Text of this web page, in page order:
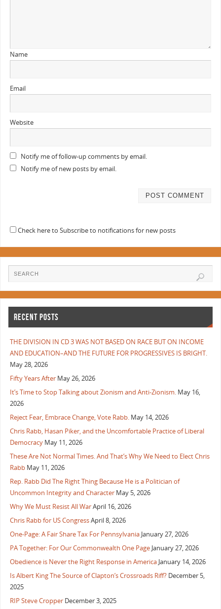
Name
Email
Website
Notify me of follow-up comments by email.
Notify me of new posts by email.
Check here to Subscribe to notifications for new posts
RECENT POSTS
THE DIVISION IN CD 3 WAS NOT BASED ON RACE BUT ON INCOME
AND EDUCATION–AND THE FUTURE FOR PROGRESSIVES IS BRIGHT.
May 28, 2026
Fifty Years After May 26, 2026
It’s Time to Stop Talking about Zionism and Anti-Zionism. May 16,
2026
Reject Fear, Embrace Change, Vote Rabb. May 14, 2026
Chris Rabb, Hasan Piker, and the Uncomfortable Practice of Liberal
Democracy May 11, 2026
These Are Not Normal Times. And That’s Why We Need to Elect Chris
Rabb May 11, 2026
Rep. Rabb Did The Right Thing Because He is a Politician of
Uncommon Integrity and Character May 5, 2026
Why We Must Resist All WarApril 16, 2026
Chris Rabb for US CongressApril 8, 2026
One-Page: A Fair Share Tax For Pennsylvania January 27, 2026
PA Together: For Our Commonwealth One Page January 27, 2026
Obedience is Never the Right Response in America January 14, 2026
Is Albert King The Source of Clapton’s Crossroads Riff? December 5,
2025
RIP Steve Cropper December 3, 2025